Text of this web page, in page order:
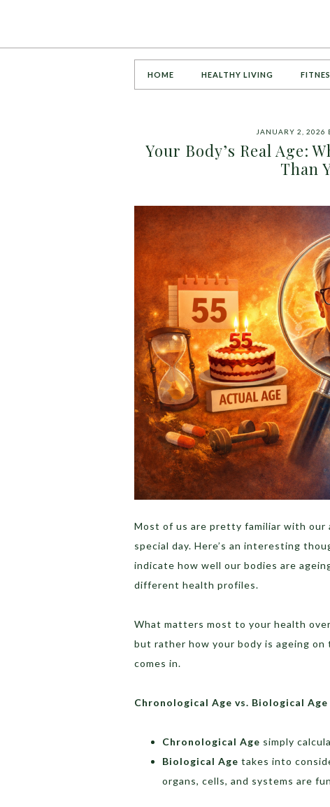
HOME HEALTHY LIVING
JANUARY 2, 2026
Your Body’s Real Age:
Than
Most of us are pretty familiar with our
special day. Here’s an interesting
indicate how well our bodies are
different health profiles.
What matters most to your health
but rather how your body is ageing on
comes in.
Chronological Age vs. Biological Age
Chronological Age simply
Biological Age takes into
organs, cells, and systems are